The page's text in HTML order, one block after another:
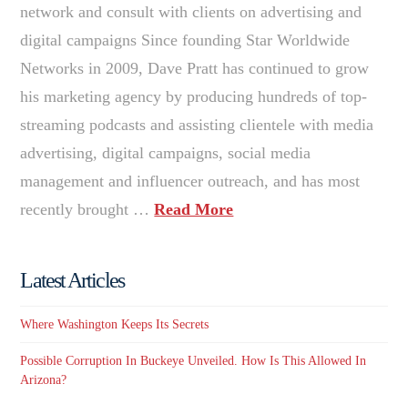
network and consult with clients on advertising and
digital campaigns Since founding Star Worldwide
Networks in 2009, Dave Pratt has continued to grow
his marketing agency by producing hundreds of top-
streaming podcasts and assisting clientele with media
advertising, digital campaigns, social media
management and influencer outreach, and has most
recently brought …Read More
Latest Articles
Where Washington Keeps Its Secrets
Possible Corruption In Buckeye Unveiled. How Is This Allowed In
Arizona?